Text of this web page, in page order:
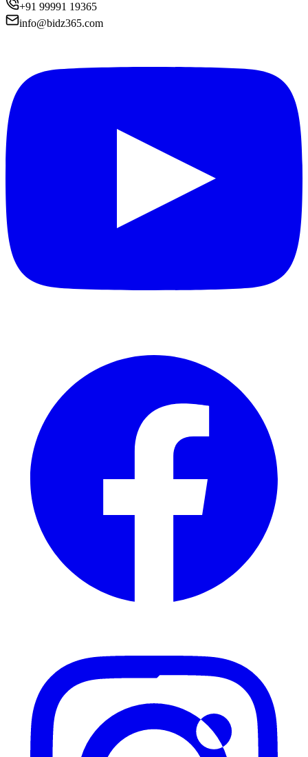
+91 99991 19365
info@bidz365.com